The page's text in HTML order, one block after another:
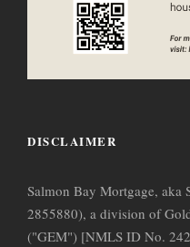
DISCLAIMER
Salmon Bay Mortgage, aka
2855880), a division of
("GEM") [NMLS ID No.